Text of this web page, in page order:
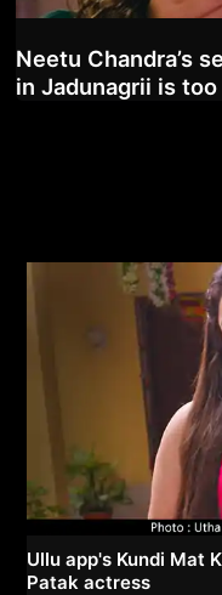
Neetu Chandra’s
in Jadunagrii is
Ullu app's Kundi Mat
Patak actress